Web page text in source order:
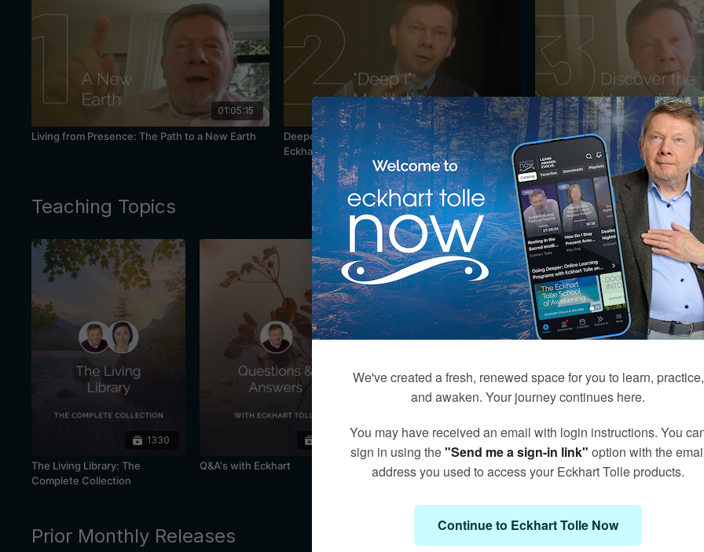
01:05:15
Living from Presence: The Path to a New Earth
34:10
Deepening Your Sense of "I": A Meditation with
Eckhart Tolle
Discovering the Unconditioned: A
Teaching Topics
1330
The Living Library: The
Complete Collection
Q&A's with Eckhart
171
Q&A's with Kim Eng
50
Meditations with Eckhart
Prior Monthly Releases
We've created a fresh, renewed space for you to learn, practice,
and awaken. Your journey continues here.
You may have received an email with login instructions. You
sign in using the"Send me a sign-in link" option with the
address you used to access your Eckhart Tolle products.
Continue to Eckhart Tolle Now